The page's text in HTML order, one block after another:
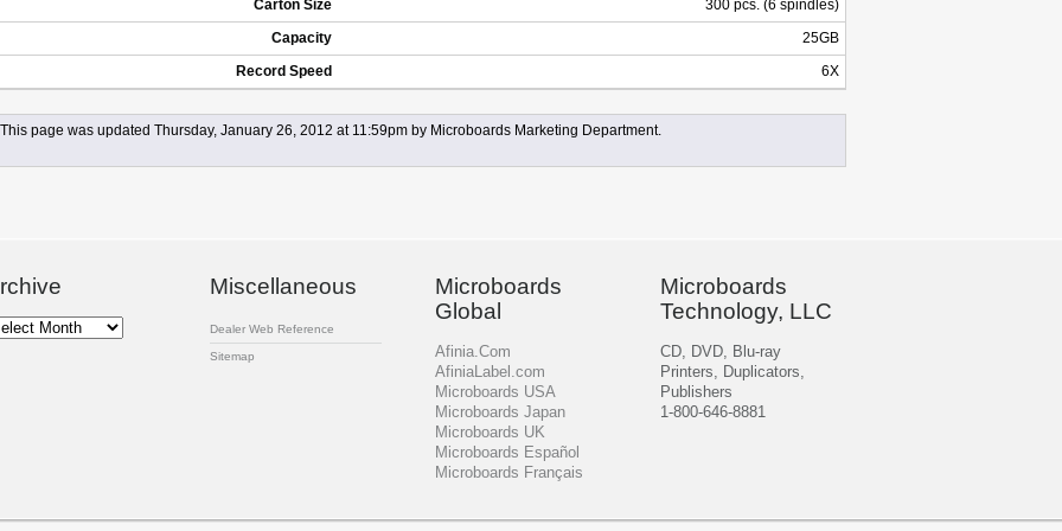
Carton Size 300 pcs. (6 spindles)
Capacity 25GB
Record Speed 6X
This page was updated Thursday, January 26, 2012 at 11:59pm by Microboards Marketing Department.
Miscellaneous
Dealer Web Reference
Sitemap
Microboards
Global
Afinia.Com
AfiniaLabel.com
Microboards USA
Microboards Japan
Microboards UK
Microboards Español
Microboards Français
Microboards
Technology, LLC
CD, DVD, Blu-ray
Printers, Duplicators,
Publishers
1-800-646-8881